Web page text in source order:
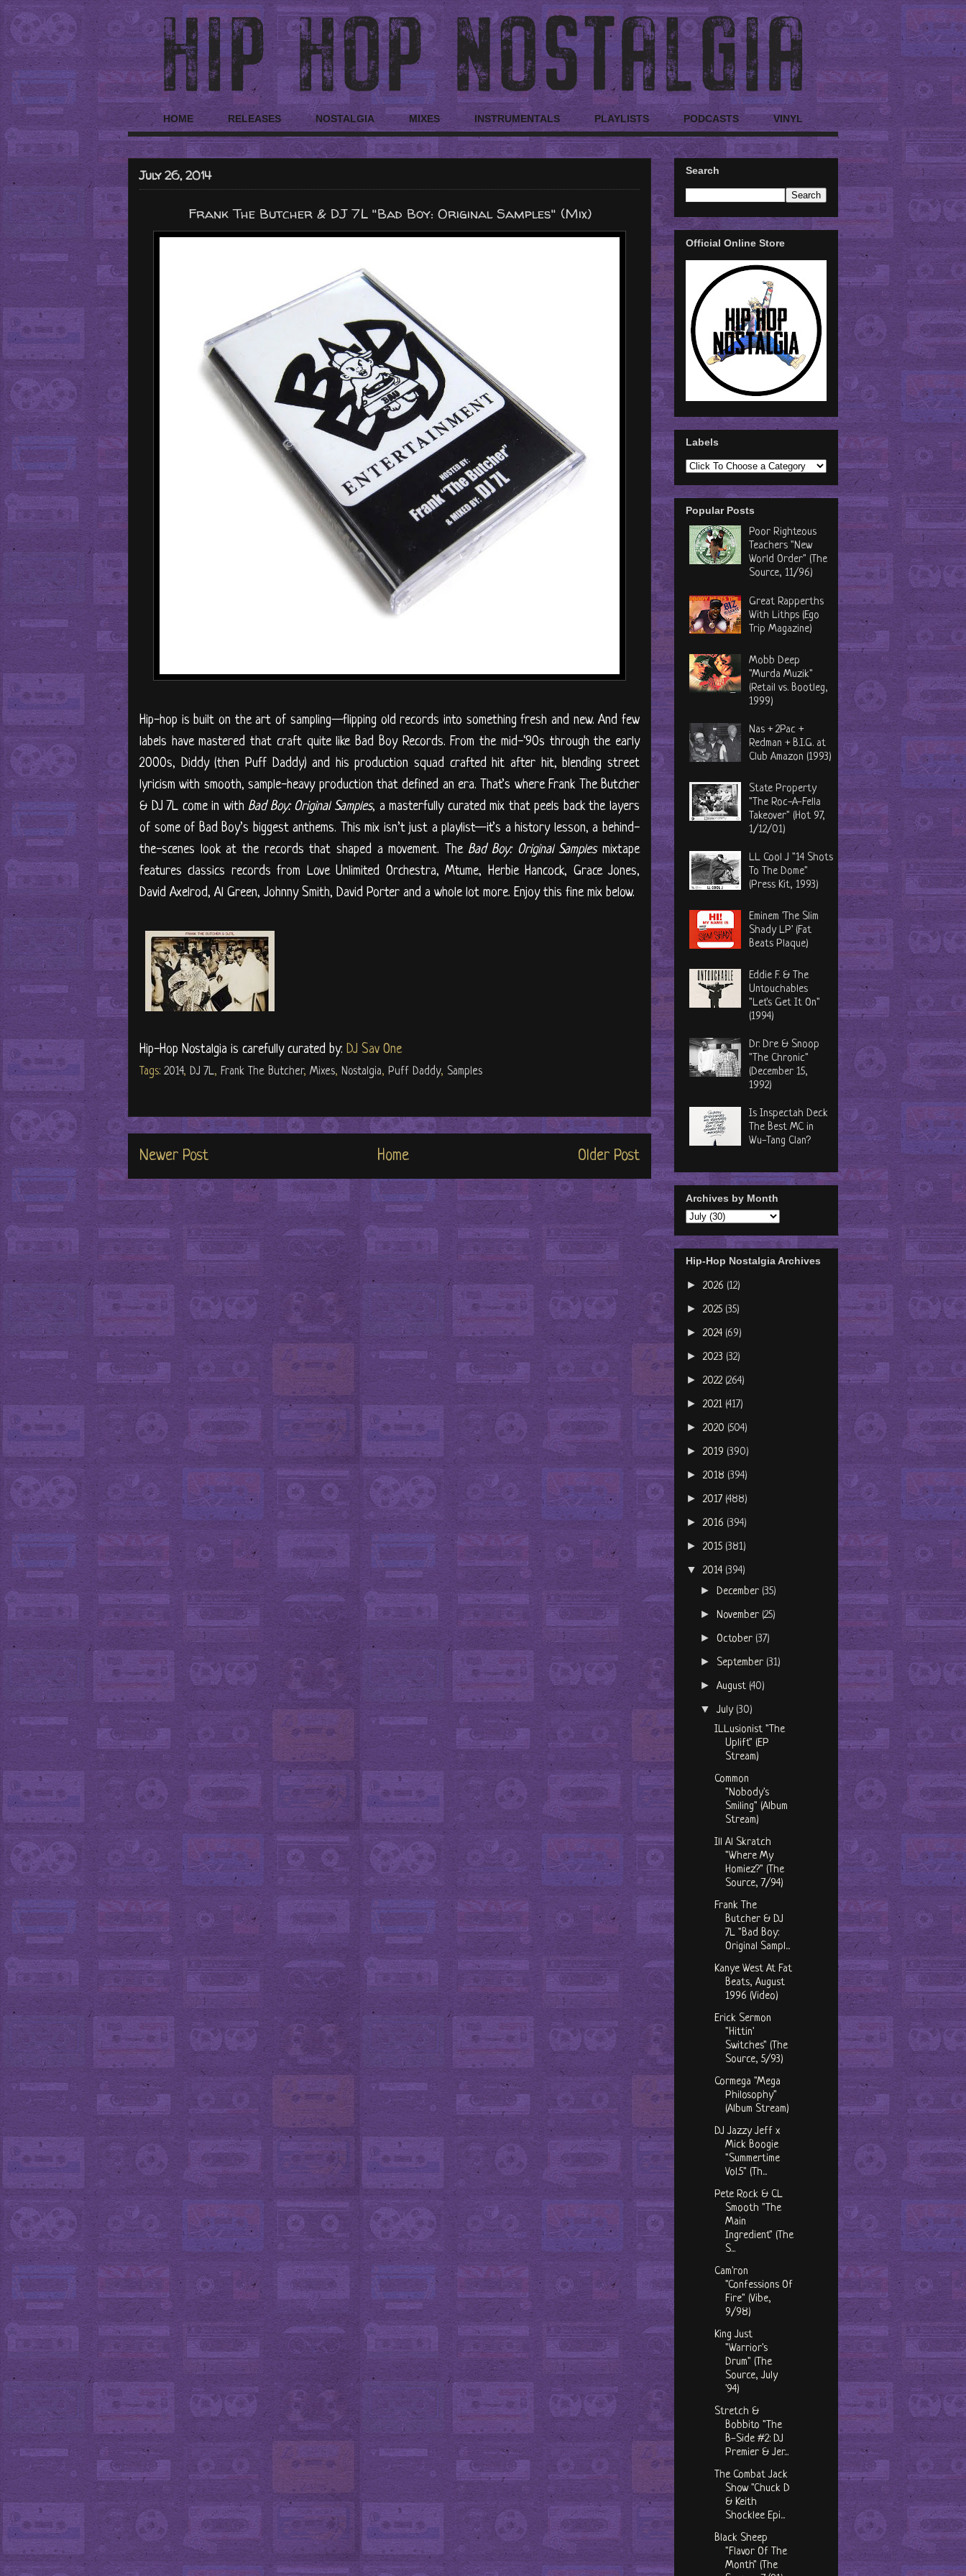
HOME RELEASES NOSTALGIA MIXES INSTRUMENTALS PLAYLISTS PODCASTS VINYL
July 26, 2014
Frank The Butcher & DJ 7L "Bad Boy: Original Samples" (Mix)
Hip-hop is built on the art of sampling—flipping old records into something fresh and new. And few
labels have mastered that craft quite like Bad Boy Records. From the mid-‘90s through the early
2000s, Diddy (then Puff Daddy) and his production squad crafted hit after hit, blending street
lyricism with smooth, sample-heavy production that defined an era. That’s where Frank The Butcher
& DJ 7L come in with Bad Boy: Original Samples, a masterfully curated mix that peels back the layers
of some of Bad Boy’s biggest anthems. This mix isn’t just a playlist—it’s a history lesson, a behind-
the-scenes look at the records that shaped a movement. The Bad Boy: Original Samplesmixtape
features classics records from Love Unlimited Orchestra, Mtume, Herbie Hancock, Grace Jones,
David Axelrod, Al Green, Johnny Smith, David Porter and a whole lot more. Enjoy this fine mix below.
Hip-Hop Nostalgia is carefully curated by: DJ Sav One
Tags: 2014, DJ 7L, Frank The Butcher, Mixes, Nostalgia, Puff Daddy, Samples
Newer Post Older Post
Home
Search
Official Online Store
Labels
Popular Posts
Poor Righteous
Teachers "New
World Order" (The
Source, 11/96)
Great Rapperths
With Lithps (Ego
Trip Magazine)
Mobb Deep
"Murda Muzik"
(Retail vs. Bootleg,
1999)
Nas + 2Pac +
Redman + B.I.G. at
Club Amazon (1993)
State Property
"The Roc-A-Fella
Takeover" (Hot 97,
1/12/01)
LL Cool J "14 Shots
To The Dome"
(Press Kit, 1993)
Eminem 'The Slim
Shady LP' (Fat
Beats Plaque)
Eddie F. & The
Untouchables
"Let's Get It On"
(1994)
Dr. Dre & Snoop
"The Chronic"
(December 15,
1992)
Is Inspectah Deck
The Best MC in
Wu-Tang Clan?
Archives by Month
Hip-Hop Nostalgia Archives
► 2026 (12)
► 2025 (35)
► 2024 (69)
► 2023 (32)
► 2022 (264)
► 2021 (417)
► 2020 (504)
► 2019 (390)
► 2018 (394)
► 2017 (488)
► 2016 (394)
► 2015 (381)
▼ 2014 (394)
►December (35)
►November (25)
►October (37)
► September (31)
►August (40)
▼July (30)
ILLusionist "The
Uplift" (EP
Stream)
Common
"Nobody's
Smiling" (Album
Stream)
Ill Al Skratch
"Where My
Homiez?" (The
Source, 7/94)
Frank The
Butcher & DJ
7L "Bad Boy:
Original Sampl...
Kanye West At Fat
Beats, August
1996 (Video)
Erick Sermon
"Hittin'
Switches" (The
Source, 5/93)
Cormega "Mega
Philosophy"
(Album Stream)
DJ Jazzy Jeff x
Mick Boogie
"Summertime
Vol.5" (Th...
Pete Rock & CL
Smooth "The
Main
Ingredient" (The
S...
Cam'ron
"Confessions Of
Fire" (Vibe,
9/98)
King Just
"Warrior's
Drum" (The
Source, July
'94)
Stretch &
Bobbito "The
B-Side #2: DJ
Premier & Jer...
The Combat Jack
Show "Chuck D
& Keith
Shocklee Epi...
Black Sheep
"Flavor Of The
Month" (The